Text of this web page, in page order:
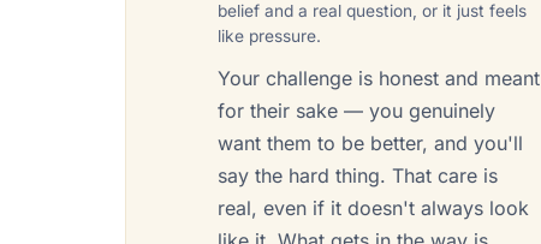
belief and a real question, or it just feels
like pressure.
Your challenge is honest and meant
for their sake — you genuinely
want them to be better, and you'll
say the hard thing. That care is
real, even if it doesn't always look